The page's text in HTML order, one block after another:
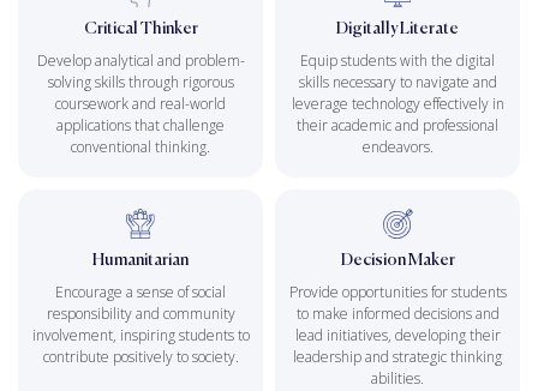
Critical Thinker
Develop analytical and problem-
solving skills through rigorous
coursework and real-world
applications that challenge
conventional thinking.
Digitally Literate
Equip students with the digital
skills necessary to navigate and
leverage technology effectively in
their academic and professional
endeavors.
Humanitarian
Encourage a sense of social
responsibility and community
involvement, inspiring students to
contribute positively to society.
Decision Maker
Provide opportunities for students
to make informed decisions and
lead initiatives, developing their
leadership and strategic thinking
abilities.